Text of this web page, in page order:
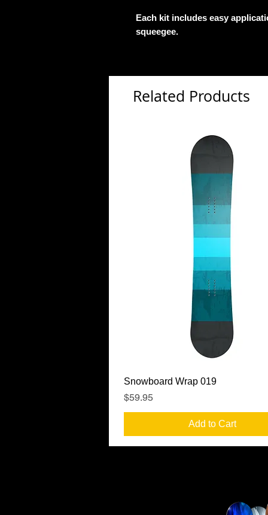
Each kit includes easy
squeegee.
Related Products
Quick View
Snowboard Wrap 019
Price
$59.95
Add to Cart